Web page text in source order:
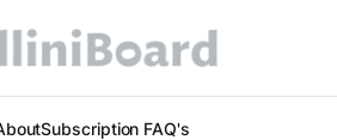
Subscription FAQ's